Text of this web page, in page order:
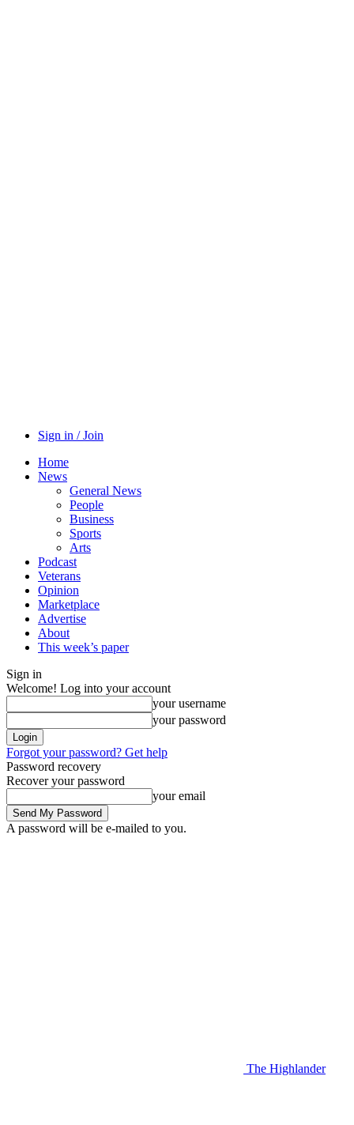
Sign in / Join
Home
News
General News
People
Business
Sports
Arts
Podcast
Veterans
Opinion
Marketplace
Advertise
About
This week’s paper
Sign in
Welcome! Log into your account
your username
your password
Forgot your password? Get help
Password recovery
Recover your password
your email
A password will be e-mailed to you.
The Highlander